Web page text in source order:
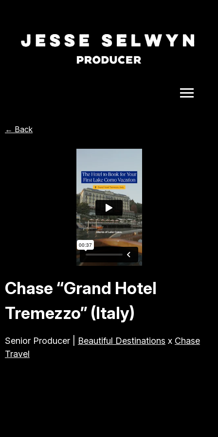
COMEDY
CELEBRITY
DOC-STYLE
TRAVEL & TOURISM
← Back
Chase “Grand Hotel
Tremezzo” (Italy)
Senior Producer | Beautiful Destinations x Chase
Travel